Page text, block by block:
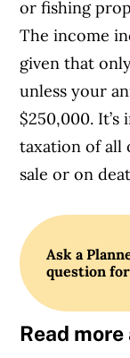
or fishing
The income
given that
unless your
$250,000.
taxation of
sale or on
Ask a
question
Read